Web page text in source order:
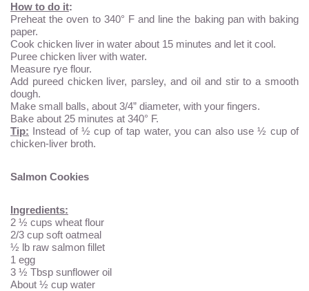
How to do it:
Preheat the oven to 340° F and line the baking pan with baking
paper.
Cook chicken liver in water about 15 minutes and let it cool.
Puree chicken liver with water.
Measure rye flour.
Add pureed chicken liver, parsley, and oil and stir to a smooth
dough.
Make small balls, about 3/4” diameter, with your fingers.
Bake about 25 minutes at 340° F.
Tip: Instead of ½ cup of tap water, you can also use ½ cup of
chicken-liver broth.
Salmon Cookies
Ingredients:
2 ½ cups wheat flour
2/3 cup soft oatmeal
½ lb raw salmon fillet
1 egg
3 ½ Tbsp sunflower oil
About ½ cup water